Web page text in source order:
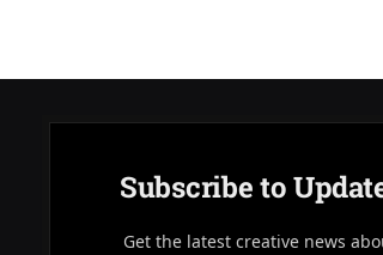
Subscribe to
Get the latest creative news